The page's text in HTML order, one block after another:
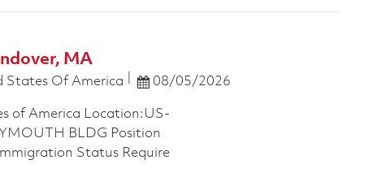
MA
States Of America Posted Date
08/05/2026
of America Location:US-
BLDG Position
Status Require